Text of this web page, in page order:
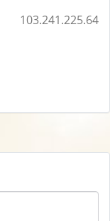
103.241.225.64